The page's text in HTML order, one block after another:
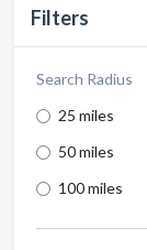
Filters
Search Radius
25 miles
50 miles
100 miles